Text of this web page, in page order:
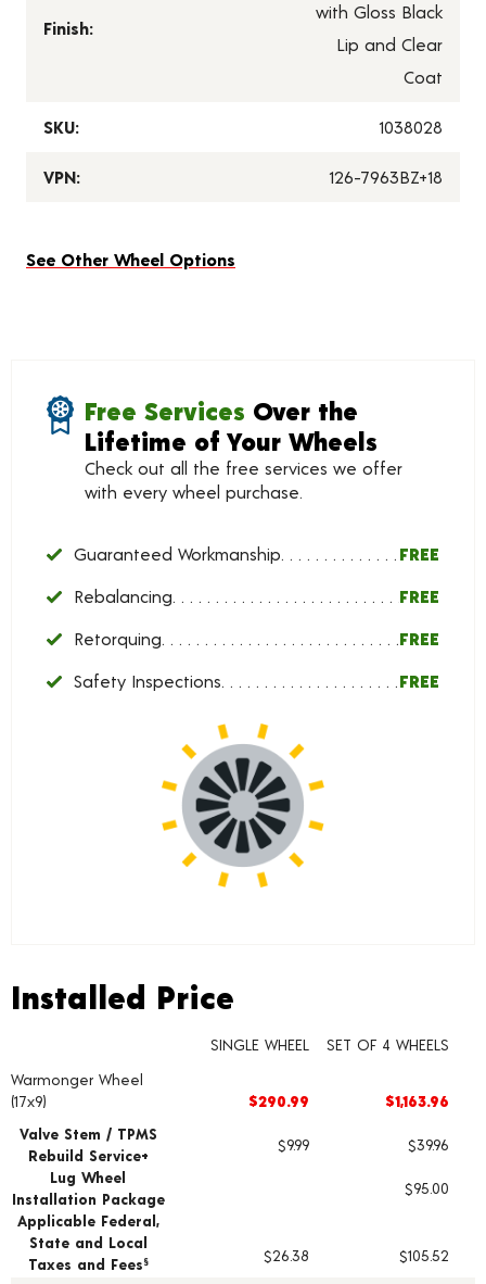
Finish:
with Gloss Black
Lip and Clear
Coat
SKU: 1038028
VPN: 126-7963BZ+18
See Other Wheel Options
Free Services Over the
Lifetime of Your Wheels
Check out all the free services we offer
with every wheel purchase.
Guaranteed Workmanship FREE
Rebalancing FREE
Retorquing FREE
Safety Inspections FREE
Installed Price
Wheel pricing including installation and service fees
Installed Price
SINGLE WHEEL
SET OF 4 WHEELS
Warmonger Wheel
(17x9)
$290.99
$1,163.96
Valve Stem / TPMS
Rebuild Service+
$9.99
$39.96
Lug Wheel
Installation Package
$95.00
Applicable Federal,
State and Local
Taxes and Fees § $26.38 $105.52